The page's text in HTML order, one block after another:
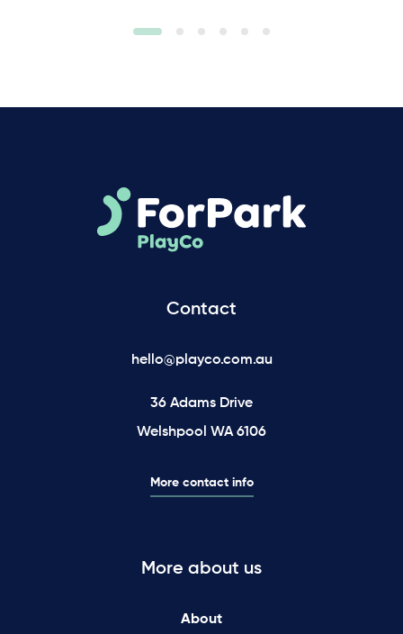
Contact
hello@playco.com.au
36 Adams Drive
Welshpool WA 6106
More contact info
More about us
About